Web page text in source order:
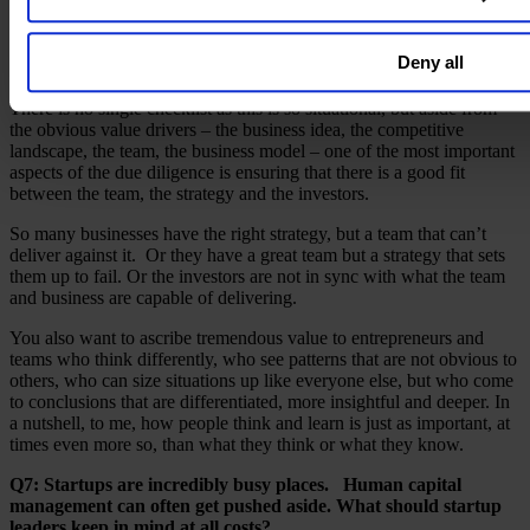
Deny all
There is no single checklist as this is so situational, but aside from
the obvious value drivers – the business idea, the competitive
landscape, the team, the business model – one of the most important
aspects of the due diligence is ensuring that there is a good fit
between the team, the strategy and the investors.
So many businesses have the right strategy, but a team that can’t
deliver against it. Or they have a great team but a strategy that sets
them up to fail. Or the investors are not in sync with what the team
and business are capable of delivering.
You also want to ascribe tremendous value to entrepreneurs and
teams who think differently, who see patterns that are not obvious to
others, who can size situations up like everyone else, but who come
to conclusions that are differentiated, more insightful and deeper. In
a nutshell, to me, how people think and learn is just as important, at
times even more so, than what they think or what they know.
Q7: Startups are incredibly busy places. Human capital
management can often get pushed aside. What should startup